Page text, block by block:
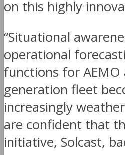
on this highly
“Situational
operational
functions for AEMO
generation fleet
increasingly
are confident that
initiative, Solcast,